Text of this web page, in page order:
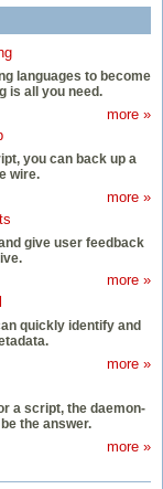
languages to become
is all you need.
more »
you can back up a
wire.
more »
give user feedback
more »
quickly identify and
more »
a script, the daemon-
the answer.
more »